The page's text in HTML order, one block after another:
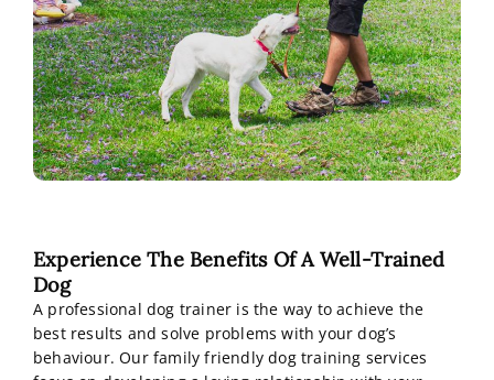
Experience The Benefits Of A Well-Trained
Dog
A professional dog trainer is the way to achieve the
best results and solve problems with your dog’s